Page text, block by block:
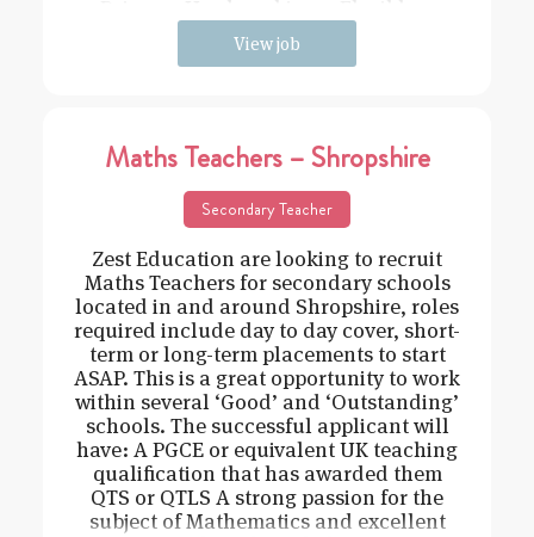
View job
Maths Teachers – Shropshire
Secondary Teacher
Zest Education are looking to recruit
Maths Teachers for secondary schools
located in and around Shropshire, roles
required include day to day cover, short-
term or long-term placements to start
ASAP. This is a great opportunity to work
within several ‘Good’ and ‘Outstanding’
schools. The successful applicant will
have: A PGCE or equivalent UK teaching
qualification that has awarded them
QTS or QTLS A strong passion for the
subject of Mathematics and excellent